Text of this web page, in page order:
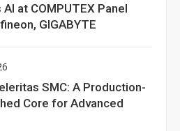
at COMPUTEX Panel
GIGABYTE
SMC: A Production-
Core for Advanced